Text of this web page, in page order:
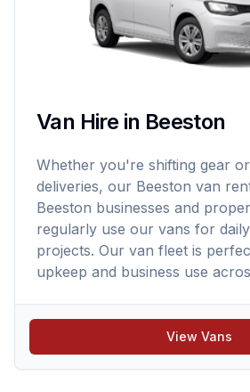
Van Hire in Beeston
Whether you're shifting gear
deliveries, our Beeston van
Beeston businesses and
regularly use our vans for
projects. Our van fleet is
upkeep and business use
View Vans